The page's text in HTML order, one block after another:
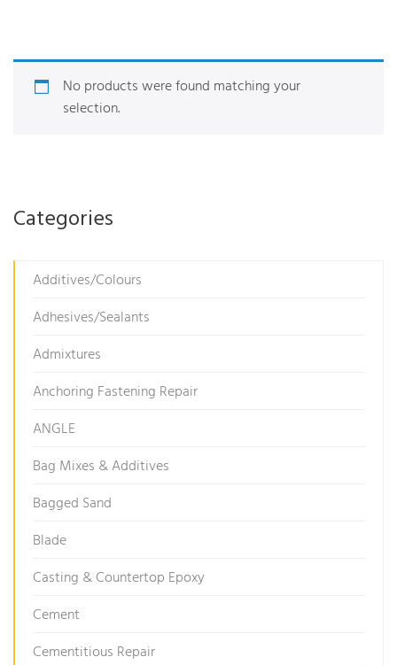
No products were found matching your
selection.
Categories
Additives/Colours
Adhesives/Sealants
Admixtures
Anchoring Fastening Repair
ANGLE
Bag Mixes & Additives
Bagged Sand
Blade
Casting & Countertop Epoxy
Cement
Cementitious Repair